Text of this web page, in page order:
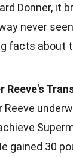
Donner, it
never
facts about
Reeve's
Reeve
gained 30